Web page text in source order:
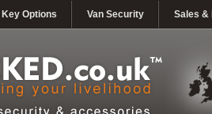
Key Options Van Security Sales &